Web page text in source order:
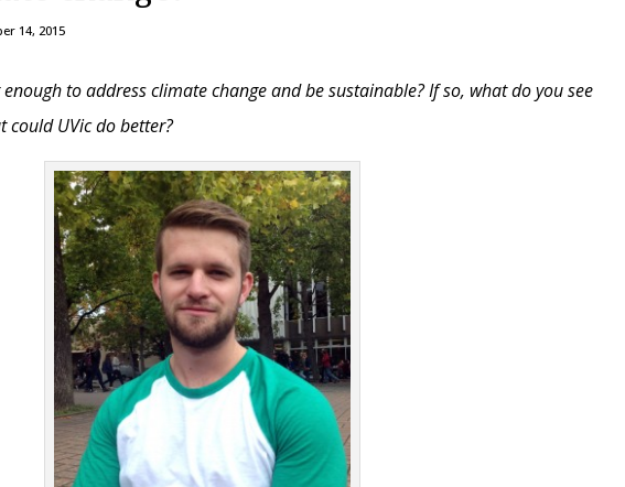
14, 2015
to address climate change and be sustainable? If so, what do you see
could UVic do better?